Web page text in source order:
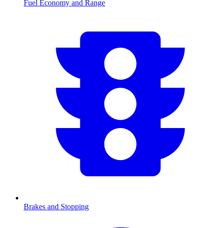
Fuel Economy and Range
Brakes and Stopping